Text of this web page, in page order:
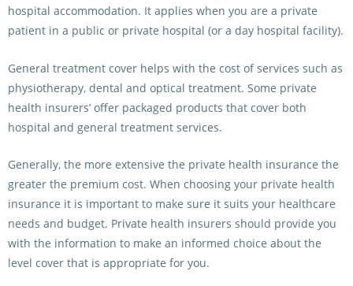
hospital accommodation. It applies when you are a private
patient in a public or private hospital (or a day hospital facility).
General treatment cover helps with the cost of services such as
physiotherapy, dental and optical treatment. Some private
health insurers’ offer packaged products that cover both
hospital and general treatment services.
Generally, the more extensive the private health insurance the
greater the premium cost. When choosing your private health
insurance it is important to make sure it suits your healthcare
needs and budget. Private health insurers should provide you
with the information to make an informed choice about the
level cover that is appropriate for you.